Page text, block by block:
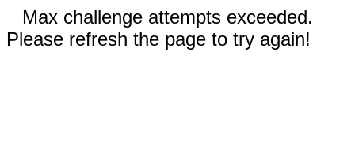
Max challenge attempts exceeded.
Please refresh the page to try again!